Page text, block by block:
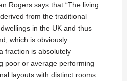
Rogers says that “The living
from the traditional
in the UK and thus
which is obviously
fraction is absolutely
poor or average performing
layouts with distinct rooms.